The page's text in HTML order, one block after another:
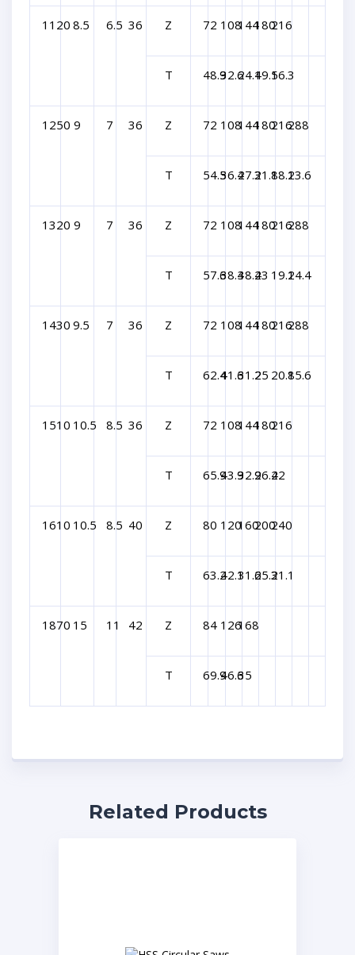
1120 8.5 6.5 36 Z 72 108144180216
T 48.932.624.419.516.3
1250 9 7 36 Z 72 108144180216288
T 54.536.427.321.818.213.6
1320 9 7 36 Z 72 108144180216288
T 57.638.438.423 19.214.4
1430 9.5 7 36 Z 72 108144180216288
T 62.441.631.225 20.815.6
1510 10.5 8.5 36 Z 72 108144180216
T 65.943.932.926.422
1610 10.5 8.5 40 Z 80 120160200240
T 63.242.131.625.321.1
1870 15 11 42 Z 84 126168
T 69.946.635
Related Products